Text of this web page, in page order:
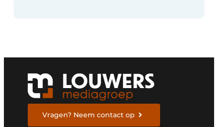
Vragen? Neem contact op